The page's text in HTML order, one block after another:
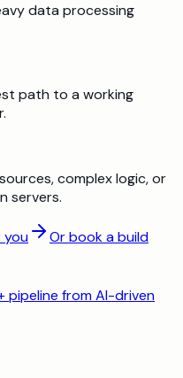
data processing
path to a working
complex logic, or
servers.
you
Or book a build
pipeline from AI-driven